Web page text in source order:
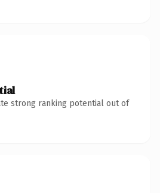
strong ranking potential out of